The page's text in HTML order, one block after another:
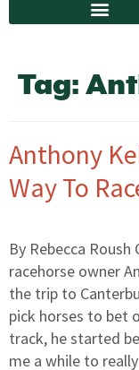
Tag:
Anthony
Way To
By Rebecca
racehorse owner
the trip to
pick horses to bet
track, he started
me a while to